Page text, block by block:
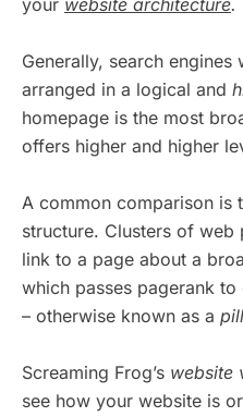
your website architecture.
Generally, search
arranged in a logical and
homepage is the most
offers higher and higher
A common comparison is
structure. Clusters of
link to a page about a
which passes pagerank
– otherwise known as a
Screaming Frog’s website
see how your website is